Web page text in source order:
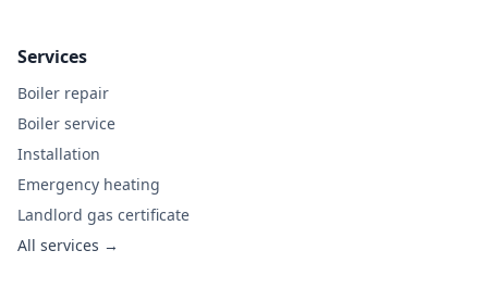
Services
Boiler repair
Boiler service
Installation
Emergency heating
Landlord gas certificate
All services →